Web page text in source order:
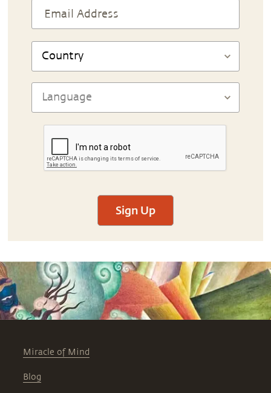
Sign Up
Miracle of Mind
Blog